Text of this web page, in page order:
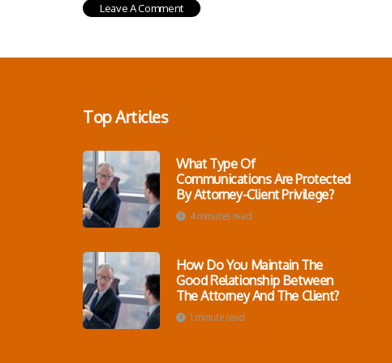
Top Articles
What Type Of
Communications Are Protected
By Attorney-Client Privilege?
4 minutes read
How Do You Maintain The
Good Relationship Between
The Attorney And The Client?
1 minute read